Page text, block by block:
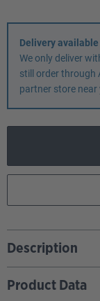
Delivery
We only deliver
still order through
partner store near
Description
Product Data